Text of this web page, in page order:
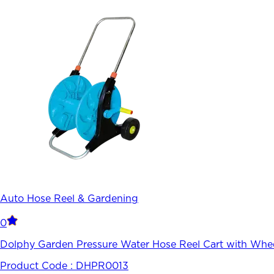
Auto Hose Reel & Gardening
0
Dolphy Garden Pressure Water Hose Reel Cart with
Product Code : DHPR0013